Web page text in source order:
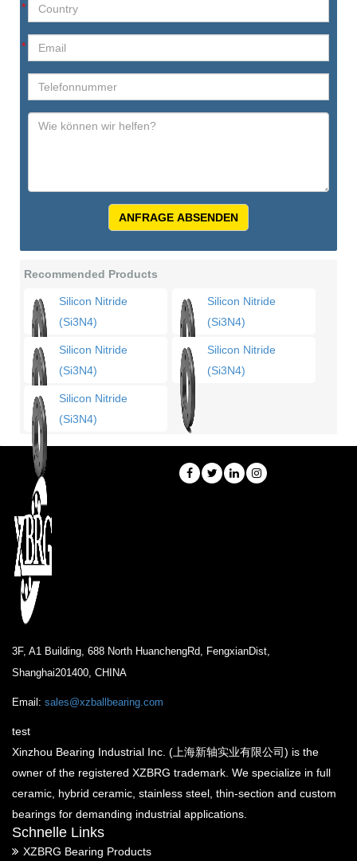
*
*
ANFRAGE ABSENDEN
Recommended Products
Silicon Nitride
(Si3N4)
Silicon Nitride
(Si3N4)
Silicon Nitride
(Si3N4)
Silicon Nitride
(Si3N4)
Silicon Nitride
(Si3N4)
3F, A1 Building, 688 North HuanchengRd, FengxianDist,
Shanghai201400, CHINA
Email: sales@xzballbearing.com
test
Xinzhou Bearing Industrial Inc. (上海新轴实业有限公司) is the
owner of the registered XZBRG trademark. We specialize in full
ceramic, hybrid ceramic, stainless steel, thin-section and custom
bearings for demanding industrial applications.
Schnelle Links
XZBRG Bearing Products